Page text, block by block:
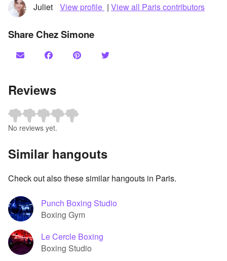
Juliet View profile | View all Paris contributors
Share Chez Simone
Reviews
No reviews yet.
Similar hangouts
Check out also these similar hangouts in Paris.
Punch Boxing Studio
Boxing Gym
Le Cercle Boxing
Boxing Studio